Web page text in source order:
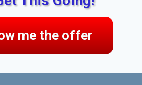
me the offer